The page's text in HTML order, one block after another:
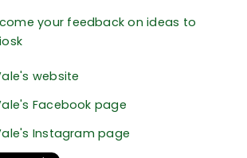
your feedback on ideas to
website
Facebook page
Instagram page